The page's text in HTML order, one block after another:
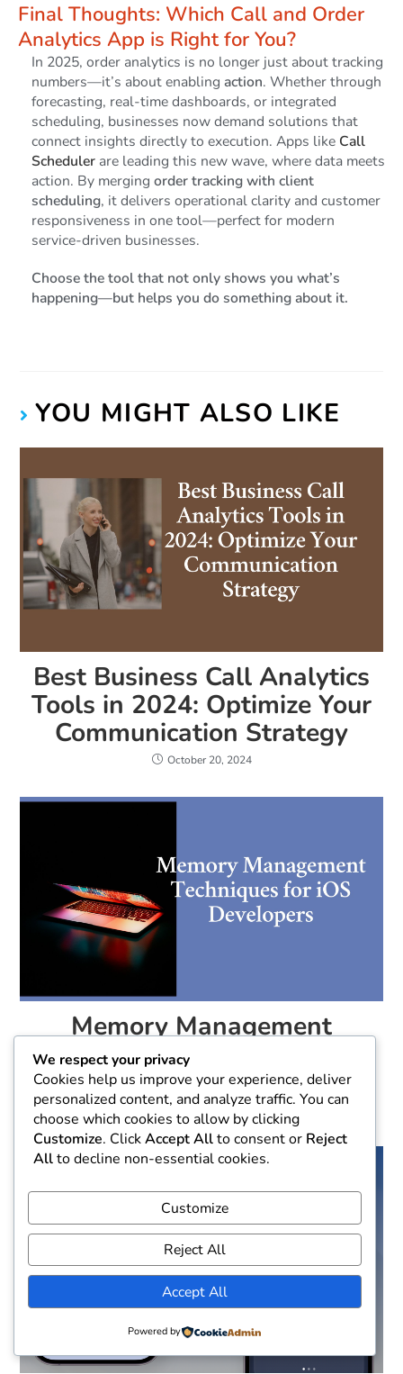
Final Thoughts: Which Call and Order
Analytics App is Right for You?
In 2025, order analytics is no longer just about tracking
numbers—it’s about enabling action. Whether through
forecasting, real-time dashboards, or integrated
scheduling, businesses now demand solutions that
connect insights directly to execution. Apps like Call
Scheduler are leading this new wave, where data meets
action. By merging order tracking with client
scheduling, it delivers operational clarity and customer
responsiveness in one tool—perfect for modern
service-driven businesses.
Choose the tool that not only shows you what’s
happening—but helps you do something about it.
YOU MIGHT ALSO LIKE
Best Business Call Analytics
Tools in 2024: Optimize Your
Communication Strategy
October 20, 2024
Memory Management
Techniques for iOS
Developers
October 20, 2024
We respect your privacy
Cookies help us improve your experience, deliver
personalized content, and analyze traffic. You can
choose which cookies to allow by clicking
Customize. ClickAccept Allto consent or Reject
Allto decline non-essential cookies.
Customize
Reject All
Accept All
Powered by